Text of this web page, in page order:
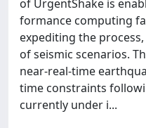
of UrgentShake is
formance computing
expediting the
of seismic scenarios.
near-real-time
time constraints
currently under i...